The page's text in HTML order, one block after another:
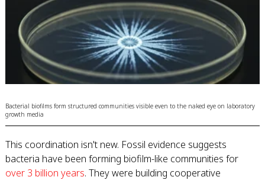
Bacterial biofilms form structured communities visible even to the naked eye on laboratory
growth media
This coordination isn't new. Fossil evidence suggests
bacteria have been forming biofilm-like communities for
over 3 billion years. They were building cooperative